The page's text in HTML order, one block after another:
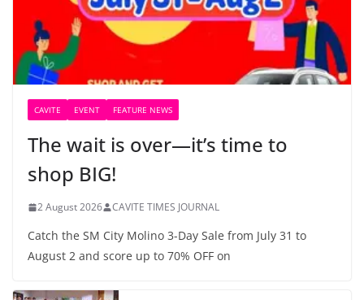
CAVITE EVENT FEATURE NEWS
The wait is over—it’s time to
shop BIG!
2 August 2026 CAVITE TIMES JOURNAL
Catch the SM City Molino 3-Day Sale from July 31 to
August 2 and score up to 70% OFF on